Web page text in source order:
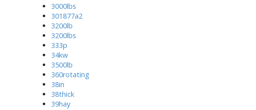
3000lbs
301877a2
3200lb
3200lbs
333p
34kw
3500lb
360rotating
38in
38thick
39hay